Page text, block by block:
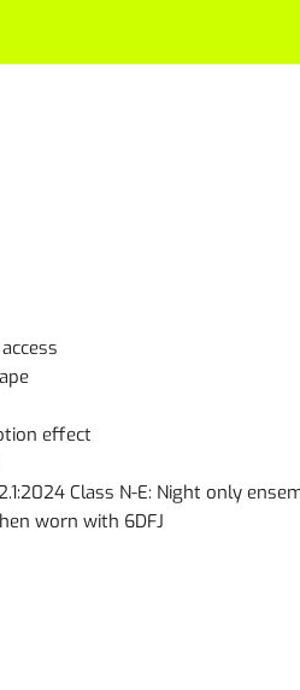
effect
Class N-E: Night only
worn with 6DFJ